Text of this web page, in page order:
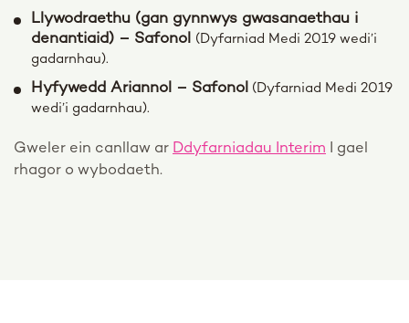
Llywodraethu (gan gynnwys gwasanaethau i
denantiaid) – Safonol (Dyfarniad Medi 2019 wedi’i
gadarnhau).
Hyfywedd Ariannol – Safonol (Dyfarniad Medi 2019
wedi’i gadarnhau).
Gweler ein canllaw ar Ddyfarniadau Interim I gael
rhagor o wybodaeth.